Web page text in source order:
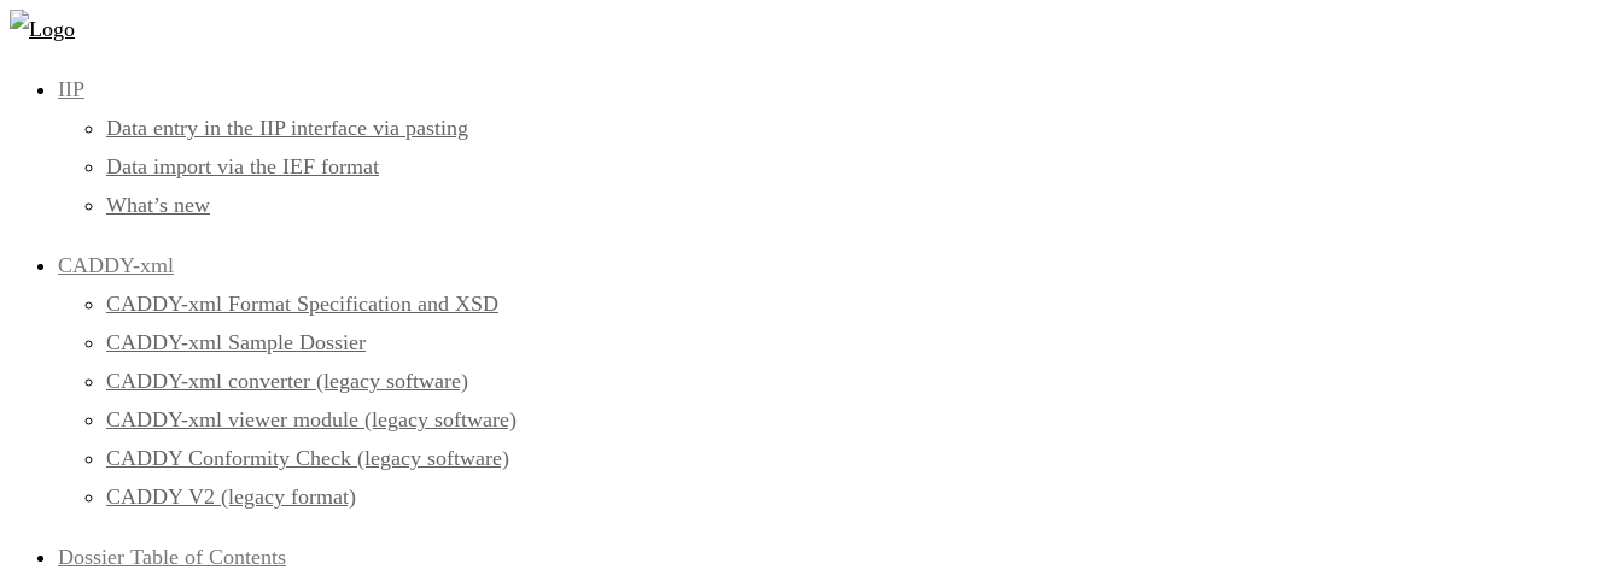
Skip
content
IIP
Data entry in the IIP interface via pasting
Data import via the IEF format
What’s new
CADDY-xml
CADDY-xml Format Specification and XSD
CADDY-xml Sample Dossier
CADDY-xml converter (legacy software)
CADDY-xml viewer module (legacy software)
CADDY Conformity Check (legacy software)
CADDY V2 (legacy format)
Dossier Table of Contents